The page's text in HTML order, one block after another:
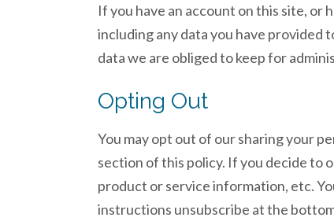
If you have an account on this site, or
including any data you have provided
data we are obliged to keep for
Opting Out
You may opt out of our sharing your
section of this policy. If you decide to
product or service information, etc.
instructions unsubscribe at the